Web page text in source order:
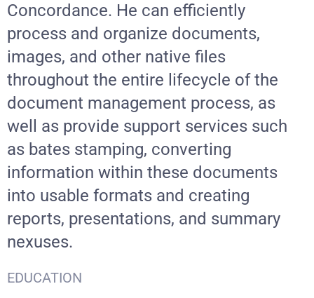
Concordance. He can efficiently
process and organize documents,
images, and other native files
throughout the entire lifecycle of the
document management process, as
well as provide support services such
as bates stamping, converting
information within these documents
into usable formats and creating
reports, presentations, and summary
nexuses.
EDUCATION